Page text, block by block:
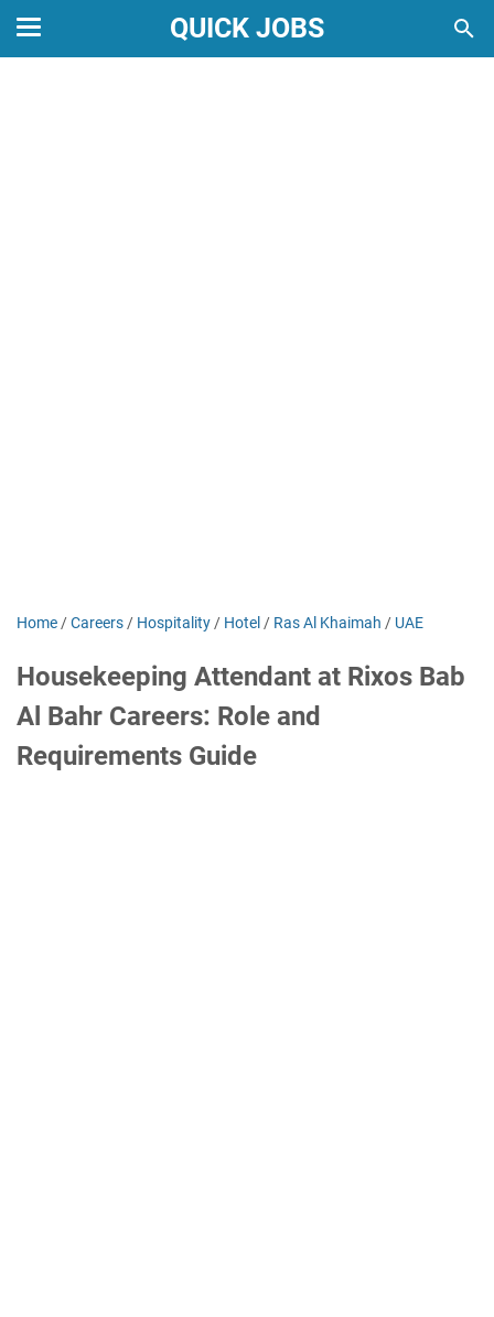
QUICK JOBS
Home /Careers / Hospitality / Hotel / Ras Al Khaimah / UAE
Housekeeping Attendant at Rixos Bab
Al Bahr Careers: Role and
Requirements Guide